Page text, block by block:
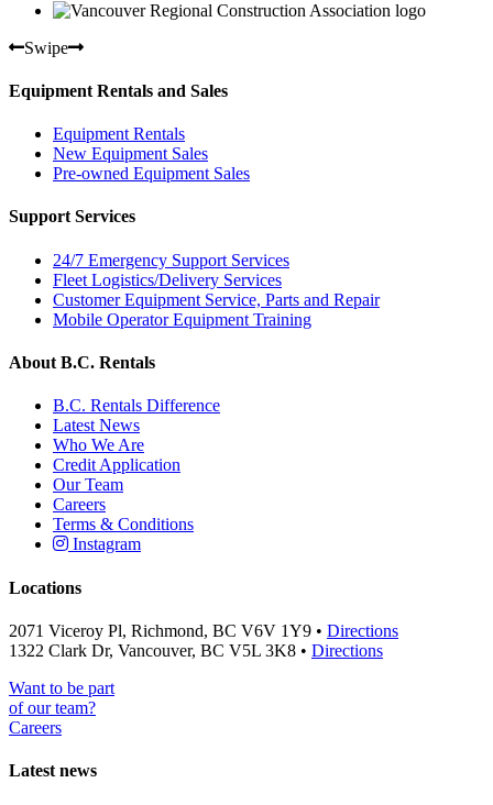
Swipe
Equipment Rentals and Sales
Equipment Rentals
New Equipment Sales
Pre-owned Equipment Sales
Support Services
24/7 Emergency Support Services
Fleet Logistics/Delivery Services
Customer Equipment Service, Parts and Repair
Mobile Operator Equipment Training
About B.C. Rentals
B.C. Rentals Difference
Latest News
Who We Are
Credit Application
Our Team
Careers
Terms & Conditions
Instagram
Locations
2071 Viceroy Pl, Richmond, BC V6V 1Y9 • Directions
1322 Clark Dr, Vancouver, BC V5L 3K8 • Directions
Want to be part
of our team?
Careers
Latest news